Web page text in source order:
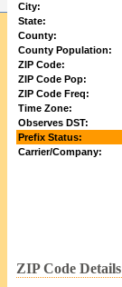
City:
State:
County:
County Population:
ZIP Code:
ZIP Code Pop:
ZIP Code Freq:
Time Zone:
Observes DST:
Prefix Status:
Carrier/Company:
ZIP Code Details